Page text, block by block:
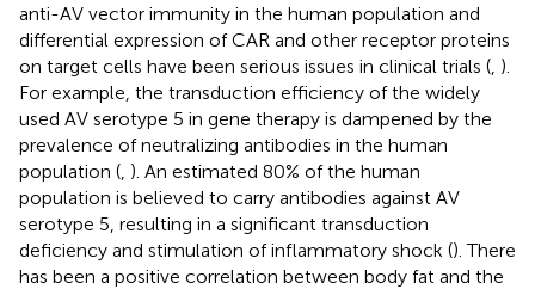
anti-AV vector immunity in the human population and
differential expression of CAR and other receptor proteins
on target cells have been serious issues in clinical trials ( ).
For example, the transduction efficiency of the widely
used AV serotype 5 in gene therapy is dampened by the
prevalence of neutralizing antibodies in the human
population ( ). An estimated 80% of the human
population is believed to carry antibodies against AV
serotype 5, resulting in a significant transduction
deficiency and stimulation of inflammatory shock (). There
has been a positive correlation between body fat and the